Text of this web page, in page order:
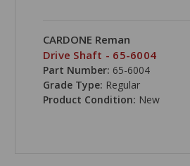
CARDONE Reman
Drive Shaft - 65-6004
Part Number: 65-6004
Grade Type: Regular
Product Condition: New